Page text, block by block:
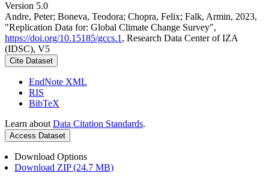
Version 5.0
Andre, Peter; Boneva, Teodora; Chopra, Felix; Falk, Armin, 2023,
"Replication Data for: Global Climate Change Survey",
https://doi.org/10.15185/gccs.1 , Research Data Center of IZA
(IDSC), V5
Cite Dataset
EndNote XML
RIS
BibTeX
Learn about Data Citation Standards.
Access Dataset
Download Options
Download ZIP (24.7 MB)